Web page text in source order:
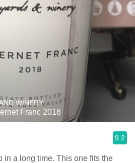
WINERY
Franc 2018
9.2
in a long time. This one fits the